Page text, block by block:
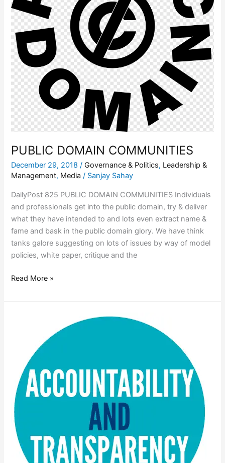
PUBLIC DOMAIN COMMUNITIES
December 29, 2018/ Governance & Politics, Leadership &
Management, Media / Sanjay Sahay
DailyPost 825 PUBLIC DOMAIN COMMUNITIES Individuals
and professionals get into the public domain, try & deliver
what they have intended to and lots even extract name &
fame and bask in the public domain glory. We have think
tanks galore suggesting on lots of issues by way of model
policies, white paper, critique and the
Read More »